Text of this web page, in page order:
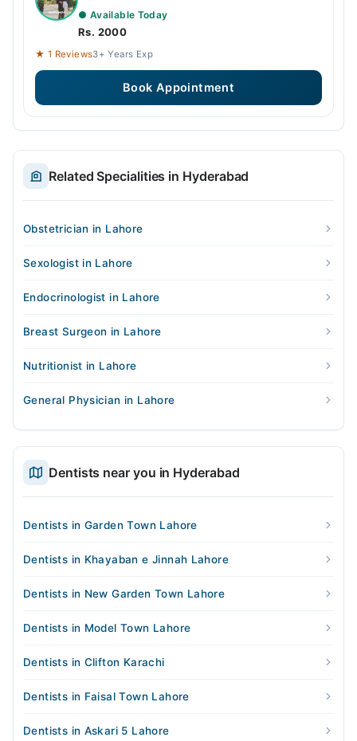
● Available Today
Rs. 2000
★ 1 Reviews3+ Years Exp
Book Appointment
Related Specialities in Hyderabad
Obstetrician in Lahore
Sexologist in Lahore
Endocrinologist in Lahore
Breast Surgeon in Lahore
Nutritionist in Lahore
General Physician in Lahore
Dentists near you in Hyderabad
Dentists in Garden Town Lahore
Dentists in Khayaban e Jinnah Lahore
Dentists in New Garden Town Lahore
Dentists in Model Town Lahore
Dentists in Clifton Karachi
Dentists in Faisal Town Lahore
Dentists in Askari 5 Lahore